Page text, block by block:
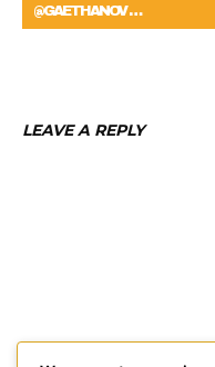
@GAETHANOV …
LEAVE A REPLY